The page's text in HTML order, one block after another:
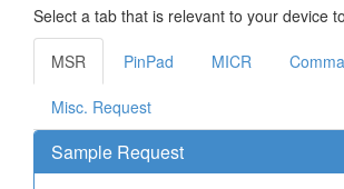
Select a tab that is relevant to your device
MSR PinPad MICR
Misc. Request
Sample Request